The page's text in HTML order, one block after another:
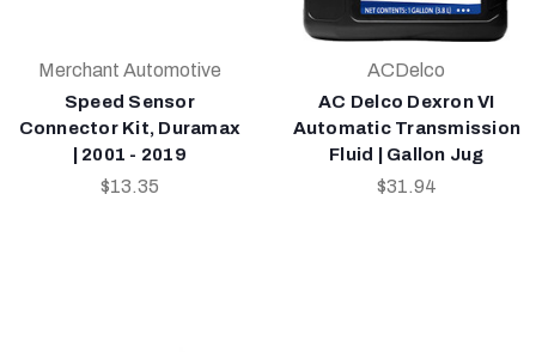
Merchant Automotive
Speed Sensor
Connector Kit, Duramax
| 2001 - 2019
$13.35
ACDelco
AC Delco Dexron VI
Automatic Transmission
Fluid | Gallon Jug
$31.94